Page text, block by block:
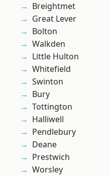
Breightmet
Great Lever
Bolton
Walkden
Little Hulton
Whitefield
Swinton
Bury
Tottington
Halliwell
Pendlebury
Deane
Prestwich
Worsley